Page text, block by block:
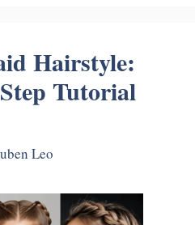
Hairstyle:
Tutorial
Leo